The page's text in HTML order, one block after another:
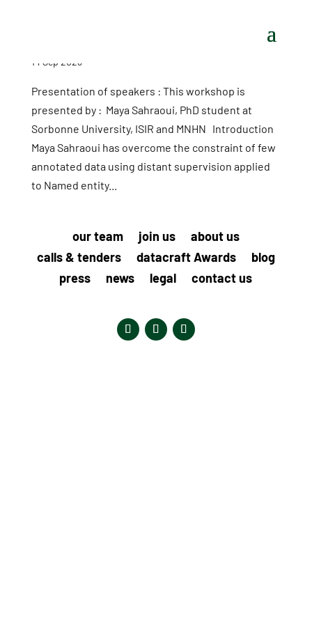
14 Sep 2023
Presentation of speakers : This workshop is
presented by : Maya Sahraoui, PhD student at
Sorbonne University, ISIR and MNHN Introduction
Maya Sahraoui has overcome the constraint of few
annotated data using distant supervision applied
to Named entity...
our team join us
about us
calls & tenders
datacraft Awards
blog
press
news legal contact us